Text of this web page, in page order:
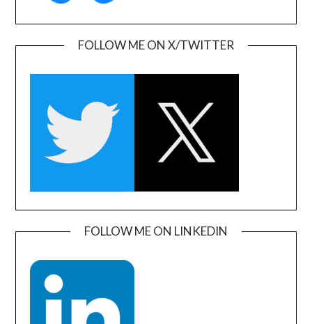
FOLLOW ME ON X/TWITTER
FOLLOW ME ON LINKEDIN